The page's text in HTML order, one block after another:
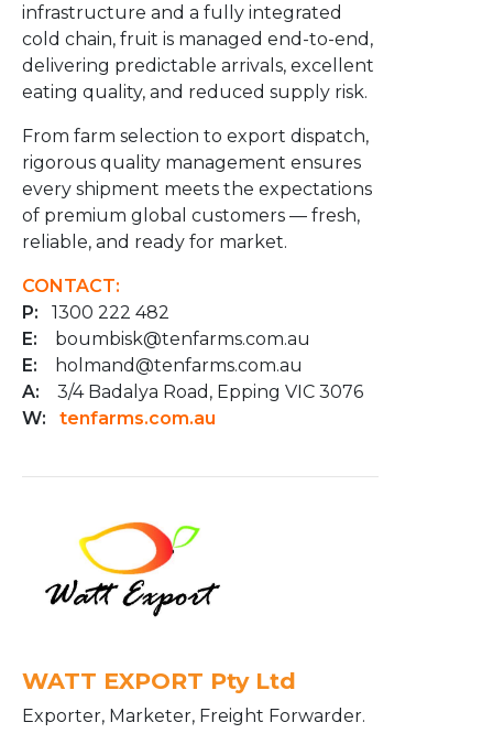
infrastructure and a fully integrated
cold chain, fruit is managed end-to-end,
delivering predictable arrivals, excellent
eating quality, and reduced supply risk.
From farm selection to export dispatch,
rigorous quality management ensures
every shipment meets the expectations
of premium global customers — fresh,
reliable, and ready for market.
CONTACT:
P:
1300 222 482
E:
boumbisk@tenfarms.com.au
E:
holmand@tenfarms.com.au
A: 3/4 Badalya Road, Epping VIC 3076
W:
tenfarms.com.au
WATT EXPORT Pty Ltd
Exporter, Marketer, Freight Forwarder.